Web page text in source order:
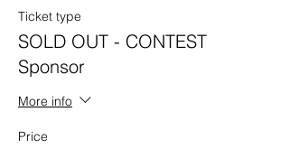
Ticket type
SOLD OUT - CONTEST
Sponsor
More info
Price